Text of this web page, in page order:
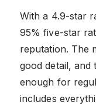
With a 4.9-star
95% five-star
reputation. The
good detail, and
enough for
includes